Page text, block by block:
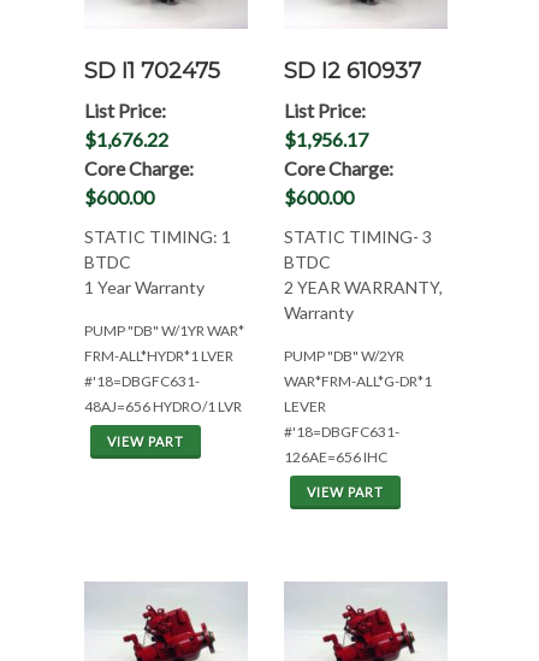
SD I1 702475
List Price:
$1,676.22
Core Charge:
$600.00
STATIC TIMING: 1
BTDC
1 Year Warranty
PUMP "DB" W/1YR WAR*
FRM-ALL*HYDR*1 LVER
#'18=DBGFC631-
48AJ=656 HYDRO/1 LVR
VIEW PART
SD I2 610937
List Price:
$1,956.17
Core Charge:
$600.00
STATIC TIMING- 3
BTDC
2 YEAR WARRANTY,
Warranty
PUMP "DB" W/2YR
WAR*FRM-ALL*G-DR*1
LEVER
#'18=DBGFC631-
126AE=656 IHC
VIEW PART